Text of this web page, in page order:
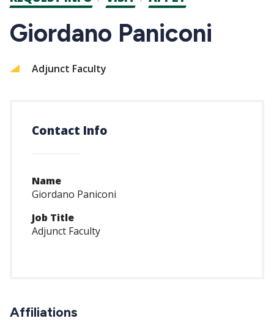
CTAs
Giordano Paniconi
Adjunct Faculty
Contact Info
Name
Giordano Paniconi
Job Title
Adjunct Faculty
Affiliations